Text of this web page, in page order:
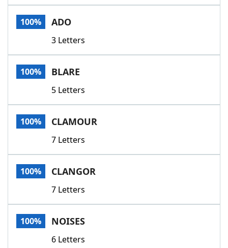
100% ADO
3 Letters
100% BLARE
5 Letters
100% CLAMOUR
7 Letters
100% CLANGOR
7 Letters
100% NOISES
6 Letters